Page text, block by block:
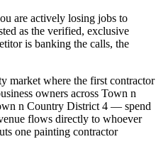
are actively losing jobs to
as the verified, exclusive
is banking the calls, the
market where the first
owners across Town n
n Country District 4 — spend
flows directly to whoever
one painting contractor